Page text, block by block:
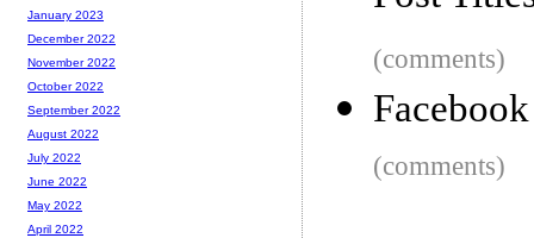
(comments)
Facebook
(comments)
January 2023
December 2022
November 2022
October 2022
September 2022
August 2022
July 2022
June 2022
May 2022
April 2022